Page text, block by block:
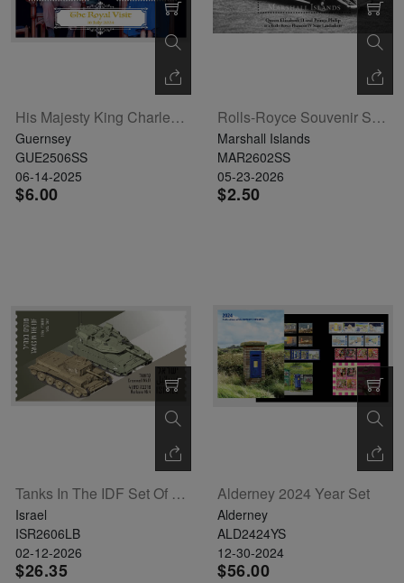
His Majesty King Charles III And Her Majesty Queen Camilla Souvenir Sheet
Guernsey
GUE2506SS
06-14-2025
$6.00
Rolls-Royce Souvenir Sheet
Marshall Islands
MAR2602SS
05-23-2026
$2.50
Tanks In The IDF Set Of 6 Labels
Israel
ISR2606LB
02-12-2026
$26.35
Alderney 2024 Year Set
Alderney
ALD2424YS
12-30-2024
$56.00